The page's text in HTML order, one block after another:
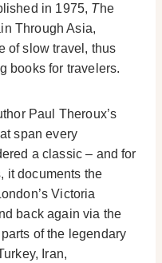
in 1975, The
Through Asia,
of slow travel, thus
books for travelers.
Paul Theroux’s
span every
a classic – and for
it documents the
Victoria
back again via the
of the legendary
Iran,